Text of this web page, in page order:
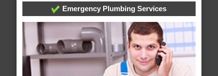
Emergency Plumbing Services